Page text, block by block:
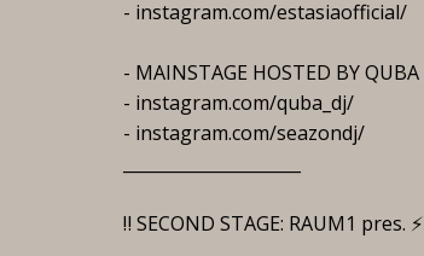
- instagram.com/estasiaofficial/
- MAINSTAGE HOSTED BY QUBA
- instagram.com/quba_dj/
- instagram.com/seazondj/
‼️ SECOND STAGE: RAUM1 pres.